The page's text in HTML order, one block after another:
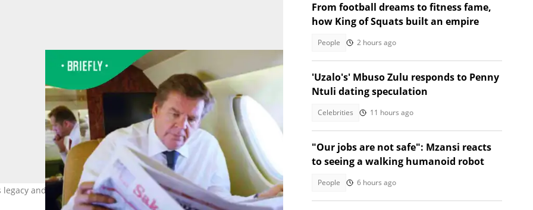
and luxury across continents. Entrepreneur Hub SA
From football dreams to fitness fame,
how King of Squats built an empire
People 2 hours ago
'Uzalo's' Mbuso Zulu responds to Penny
Ntuli dating speculation
Celebrities 11 hours ago
"Our jobs are not safe": Mzansi reacts
to seeing a walking humanoid robot
People 6 hours ago